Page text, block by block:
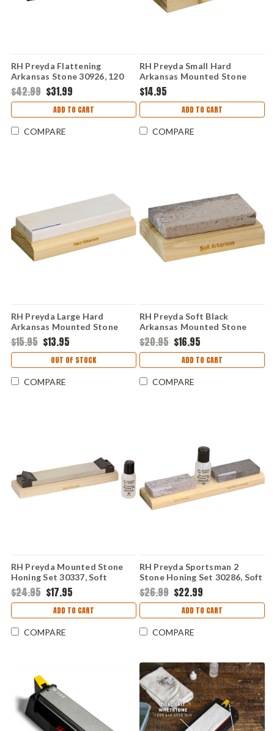
RH Preyda Flattening
Arkansas Stone 30926, 120
Grit w/ Non-Slip Base
$42.99 $31.99
ADD TO CART
COMPARE
RH Preyda Small Hard
Arkansas Mounted Stone
30972
$14.95
ADD TO CART
COMPARE
RH Preyda Large Hard
Arkansas Mounted Stone
30971
$15.95 $13.95
OUT OF STOCK
COMPARE
RH Preyda Soft Black
Arkansas Mounted Stone
30312
$20.95 $16.95
ADD TO CART
COMPARE
RH Preyda Mounted Stone
Honing Set 30337, Soft
Arkansas Stone
$24.95 $17.95
ADD TO CART
COMPARE
RH Preyda Sportsman 2
Stone Honing Set 30286, Soft
& Hard Black Arkansas Stone
$26.99 $22.99
ADD TO CART
COMPARE